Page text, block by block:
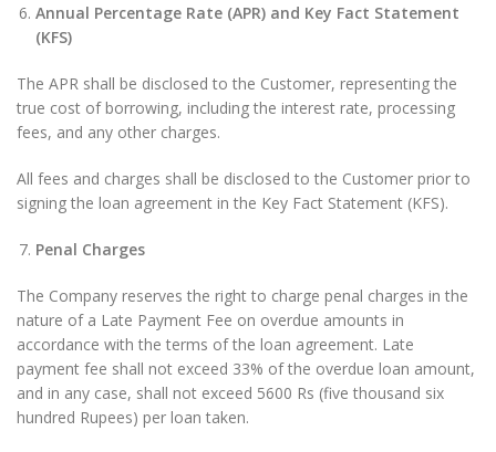
Annual Percentage Rate (APR) and Key Fact Statement
(KFS)
The APR shall be disclosed to the Customer, representing the
true cost of borrowing, including the interest rate, processing
fees, and any other charges.
All fees and charges shall be disclosed to the Customer prior to
signing the loan agreement in the Key Fact Statement (KFS).
Penal Charges
The Company reserves the right to charge penal charges in the
nature of a Late Payment Fee on overdue amounts in
accordance with the terms of the loan agreement. Late
payment fee shall not exceed 33% of the overdue loan amount,
and in any case, shall not exceed 5600 Rs (five thousand six
hundred Rupees) per loan taken.